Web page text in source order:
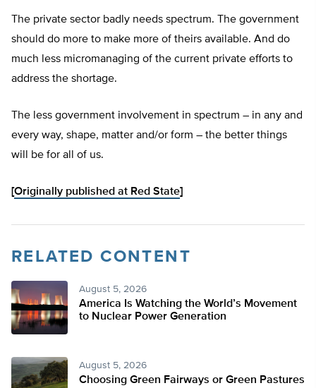
The private sector badly needs spectrum. The government
should do more to make more of theirs available. And do
much less micromanaging of the current private efforts to
address the shortage.
The less government involvement in spectrum – in any and
every way, shape, matter and/or form – the better things
will be for all of us.
[Originally published at Red State]
RELATED CONTENT
August 5, 2026
America Is Watching the World’s Movement
to Nuclear Power Generation
August 5, 2026
Choosing Green Fairways or Green Pastures